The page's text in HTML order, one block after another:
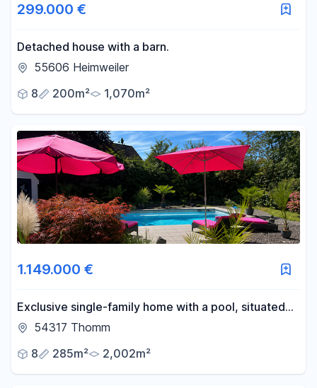
299.000 €
Detached house with a barn.
55606 Heimweiler
8
200m² 1,070m²
1.149.000 €
Exclusive single-family home with a pool, situated
on a 2,002 m² plot of land, near Trier.
54317 Thomm
8
285m² 2,002m²